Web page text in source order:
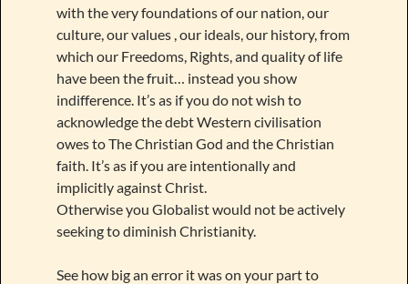
with the very foundations of our nation, our
culture, our values , our ideals, our history, from
which our Freedoms, Rights, and quality of life
have been the fruit… instead you show
indifference. It’s as if you do not wish to
acknowledge the debt Western civilisation
owes to The Christian God and the Christian
faith. It’s as if you are intentionally and
implicitly against Christ.
Otherwise you Globalist would not be actively
seeking to diminish Christianity.
See how big an error it was on your part to